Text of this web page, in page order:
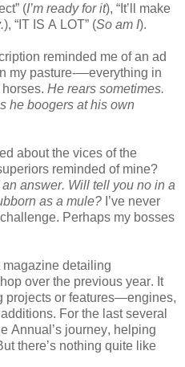
(I’m ready for it), “It’ll make
), “IT IS A LOT” (So am I).
reminded me of an ad
my pasture-—everything in
horses. He rears sometimes.
he boogers at his own
about the vices of the
reminded of mine?
answer. Will tell you no in a
as a mule? I’ve never
Perhaps my bosses
detailing
over the previous year. It
projects or features—engines,
For the last several
Annual’s journey, helping
there’s nothing quite like